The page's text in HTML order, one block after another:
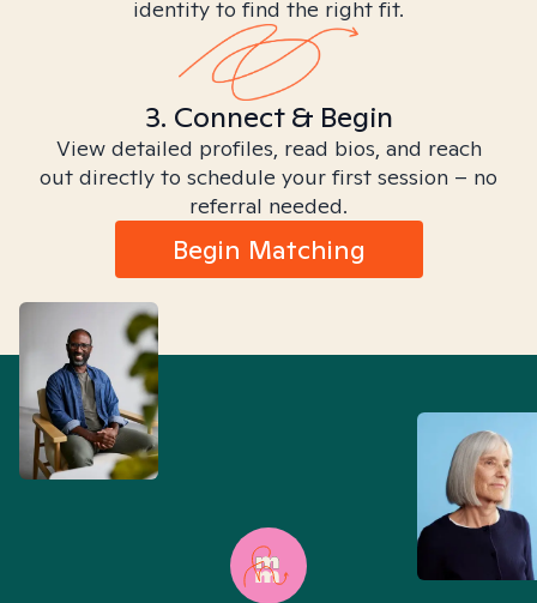
identity to find the right fit.
3. Connect & Begin
View detailed profiles, read bios, and reach
out directly to schedule your first session – no
referral needed.
Begin Matching